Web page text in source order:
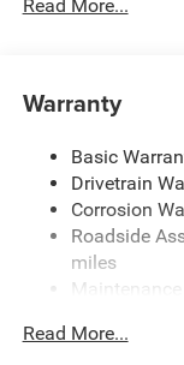
Towing
1000#
Front And Rear
Gas-
Electro-
Single Stainless
Read More...
Warranty
Basic
Drivetrain
Corrosion
Roadside
miles
Read More...